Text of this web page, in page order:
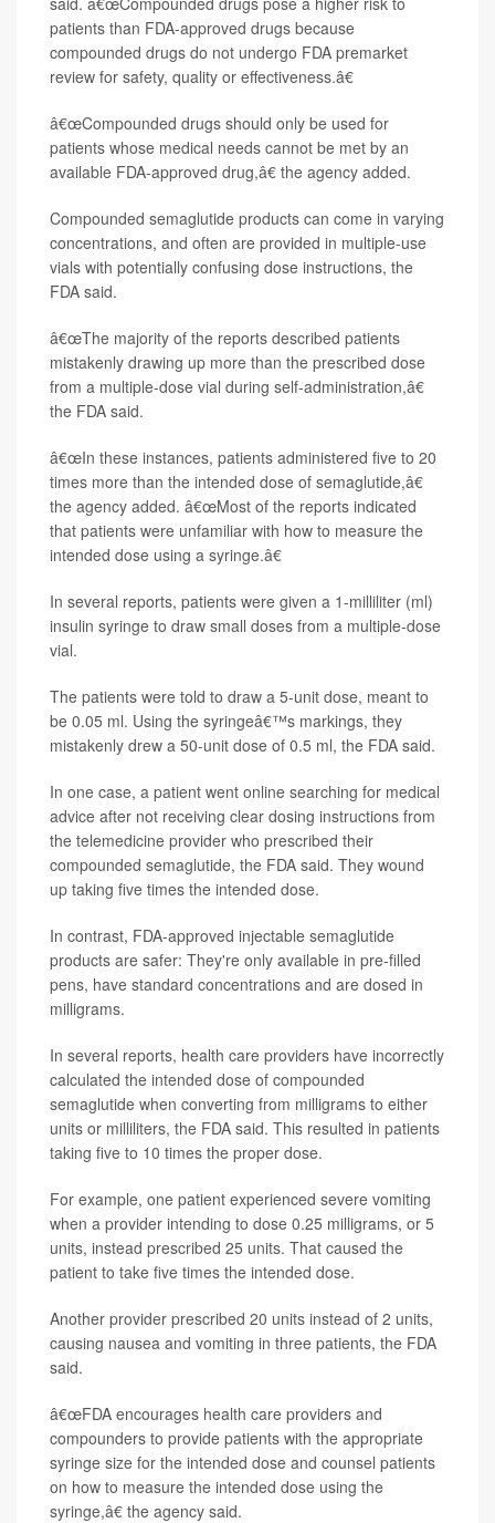
patients than FDA-approved drugs because
compounded drugs do not undergo FDA premarket
review for safety, quality or effectiveness.â€
â€œCompounded drugs should only be used for
patients whose medical needs cannot be met by an
available FDA-approved drug,â€ the agency added.
Compounded semaglutide products can come in varying
concentrations, and often are provided in multiple-use
vials with potentially confusing dose instructions, the
FDA said.
â€œThe majority of the reports described patients
mistakenly drawing up more than the prescribed dose
from a multiple-dose vial during self-administration,â€
the FDA said.
â€œIn these instances, patients administered five to 20
times more than the intended dose of semaglutide,â€
the agency added. â€œMost of the reports indicated
that patients were unfamiliar with how to measure the
intended dose using a syringe.â€
In several reports, patients were given a 1-milliliter (ml)
insulin syringe to draw small doses from a multiple-dose
vial.
The patients were told to draw a 5-unit dose, meant to
be 0.05 ml. Using the syringeâ€™s markings, they
mistakenly drew a 50-unit dose of 0.5 ml, the FDA said.
In one case, a patient went online searching for medical
advice after not receiving clear dosing instructions from
the telemedicine provider who prescribed their
compounded semaglutide, the FDA said. They wound
up taking five times the intended dose.
In contrast, FDA-approved injectable semaglutide
products are safer: They're only available in pre-filled
pens, have standard concentrations and are dosed in
milligrams.
In several reports, health care providers have incorrectly
calculated the intended dose of compounded
semaglutide when converting from milligrams to either
units or milliliters, the FDA said. This resulted in patients
taking five to 10 times the proper dose.
For example, one patient experienced severe vomiting
when a provider intending to dose 0.25 milligrams, or 5
units, instead prescribed 25 units. That caused the
patient to take five times the intended dose.
Another provider prescribed 20 units instead of 2 units,
causing nausea and vomiting in three patients, the FDA
said.
â€œFDA encourages health care providers and
compounders to provide patients with the appropriate
syringe size for the intended dose and counsel patients
on how to measure the intended dose using the
syringe,â€ the agency said.